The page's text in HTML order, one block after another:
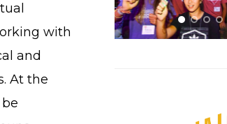
with
and
At the